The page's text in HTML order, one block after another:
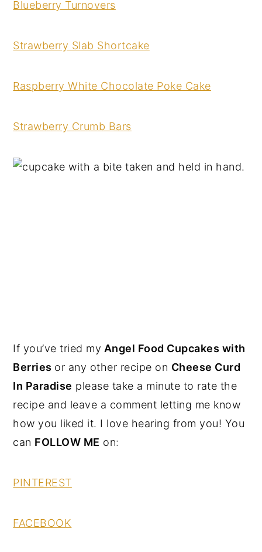
Blueberry Turnovers
Strawberry Slab Shortcake
Raspberry White Chocolate Poke Cake
Strawberry Crumb Bars
If you’ve tried my Angel Food Cupcakes with
Berries or any other recipe on Cheese Curd
In Paradise please take a minute to rate the
recipe and leave a comment letting me know
how you liked it. I love hearing from you! You
can FOLLOW ME on:
PINTEREST
FACEBOOK